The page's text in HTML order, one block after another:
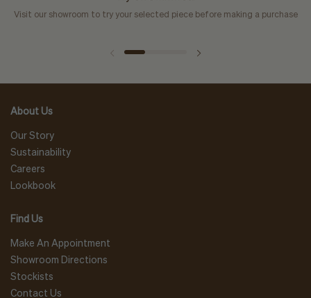
Visit our showroom to try your selected piece before making a purchase
About Us
Our Story
Sustainability
Careers
Lookbook
Find Us
Make An Appointment
Showroom Directions
Stockists
Contact Us